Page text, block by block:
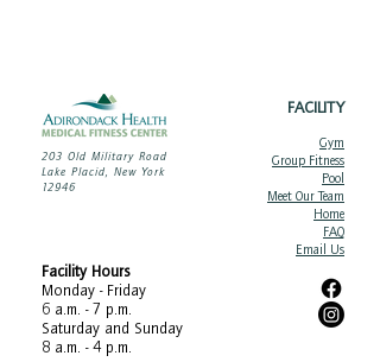
203 Old Military Road
Lake Placid, New York
12946
Facility Hours
Monday - Friday
6 a.m. - 7 p.m.
Saturday and Sunday
8 a.m. - 4 p.m.
FACILITY
Gym
Group Fitness
Pool
Meet Our Team
Home
FAQ
Email Us